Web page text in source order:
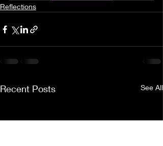
Reflections
Recent Posts See All